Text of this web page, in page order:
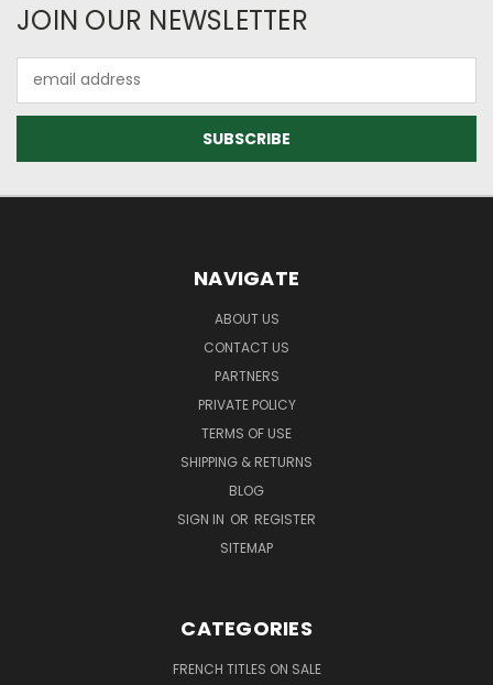
JOIN OUR NEWSLETTER
Address
NAVIGATE
ABOUT US
CONTACT US
PARTNERS
PRIVATE POLICY
TERMS OF USE
SHIPPING & RETURNS
BLOG
SIGN IN OR REGISTER
SITEMAP
CATEGORIES
FRENCH TITLES ON SALE